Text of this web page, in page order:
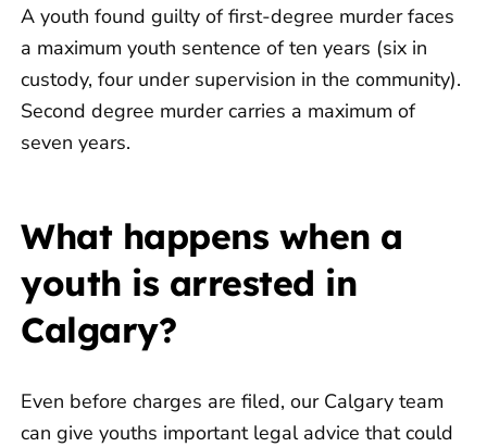
A youth found guilty of first-degree murder faces
a maximum youth sentence of ten years (six in
custody, four under supervision in the community).
Second degree murder carries a maximum of
seven years.
What happens when a
youth is arrested in
Calgary?
Even before charges are filed, our Calgary team
can give youths important legal advice that could